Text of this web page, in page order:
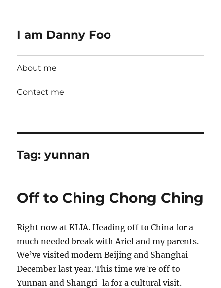
I am Danny Foo
About me
Contact me
Tag:yunnan
Off to Ching Chong Ching
Right now at KLIA. Heading off to China for a
much needed break with Ariel and my parents.
We’ve visited modern Beijing and Shanghai
December last year. This time we’re off to
Yunnan and Shangri-la for a cultural visit.